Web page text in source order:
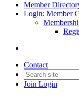
Member
Login: Member
Contact
Join Login